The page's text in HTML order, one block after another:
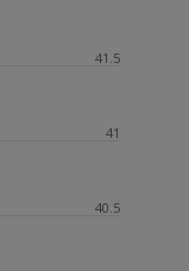
40.5
41
41.5